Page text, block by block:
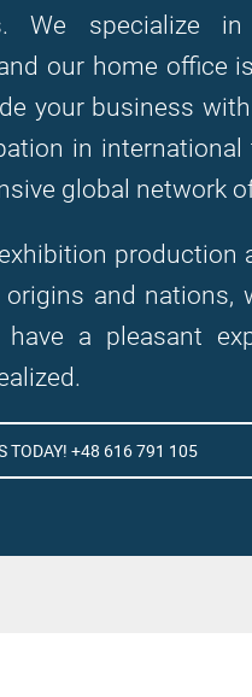
We specialize in
our home office
your business
in international
global network
production
and nations,
a pleasant
TODAY! +48 616 791 105